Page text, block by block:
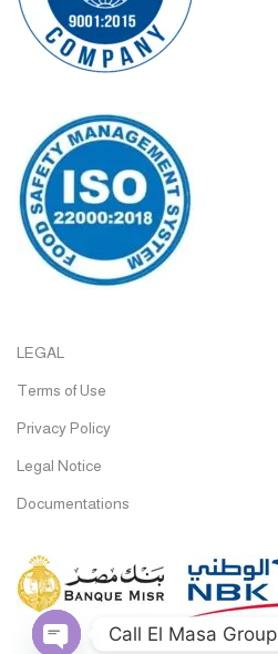
LEGAL
Terms of Use
Privacy Policy
Legal Notice
Documentations
Call El Masa Group